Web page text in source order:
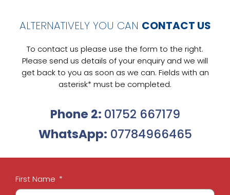
ALTERNATIVELY YOU CAN CONTACT US
To contact us please use the form to the right.
Please send us details of your enquiry and we will
get back to you as soon as we can. Fields with an
asterisk* must be completed.
Phone 2: 01752 667179
WhatsApp: 07784966465
First Name